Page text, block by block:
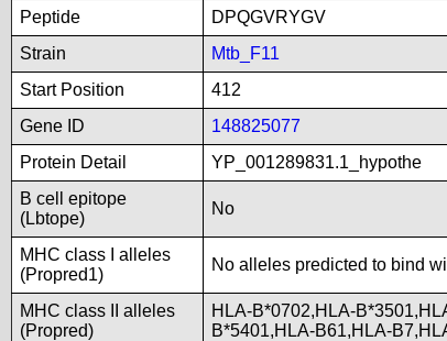
Peptide
DPQGVRYGV
Strain
Mtb_F11
Start Position
412
Gene ID
148825077
Protein Detail
YP_001289831.1_hypothe
B cell epitope
(Lbtope)
No
MHC class I alleles
(Propred1)
No alleles predicted to bind
MHC class II alleles
(Propred)
HLA-B*0702,HLA-
B*5401,HLA-B61,HLA-